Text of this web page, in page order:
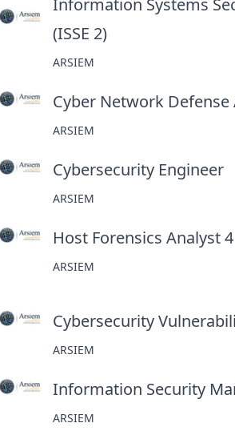
Information Systems
(ISSE 2)at
ARSIEM
Cyber Network Defense
ARSIEM
Cybersecurity Engineer
ARSIEM
Host Forensics Analyst 4
ARSIEM
Cybersecurity
ARSIEM
Information Security
ARSIEM